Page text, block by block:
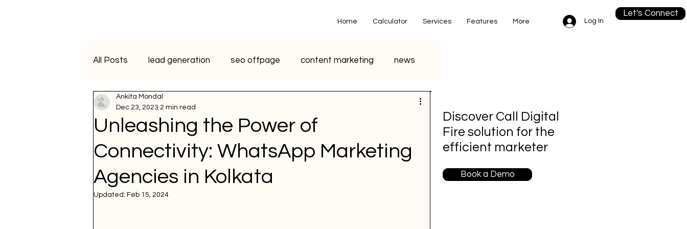
Home Calculator Services Features More Log In
Let's Connect
All Posts lead generation seo offpage content marketing news
artificial intelligence
Programmatic Advertising metaverse chatgpt
ai course data analytics small business
Unleashing the Power of
Connectivity: WhatsApp Marketing
Agencies in Kolkata
Ankita Mondal
Dec 23, 2023 2 min read
Updated: Feb 15, 2024
Discover Call Digital
Fire solution for the
efficient marketer
Book a Demo